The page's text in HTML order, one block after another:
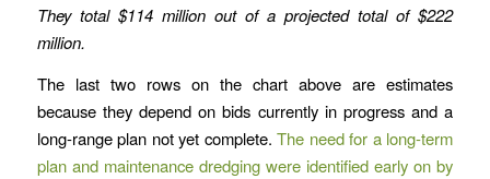
They total $114 million out of a projected total of $222
million.
The last two rows on the chart above are estimates
because they depend on bids currently in progress and a
long-range plan not yet complete.The need for a long-term
plan and maintenance dredging were identified early on by